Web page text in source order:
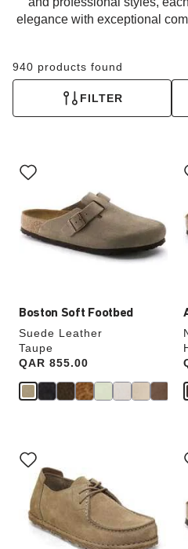
elegance with exceptional
940 products found
FILTER
Boston Soft Footbed
Suede Leather
Taupe
Price:
QAR 855.00
with
swatch
will
update
the
with
swatch
colors
will
update
the